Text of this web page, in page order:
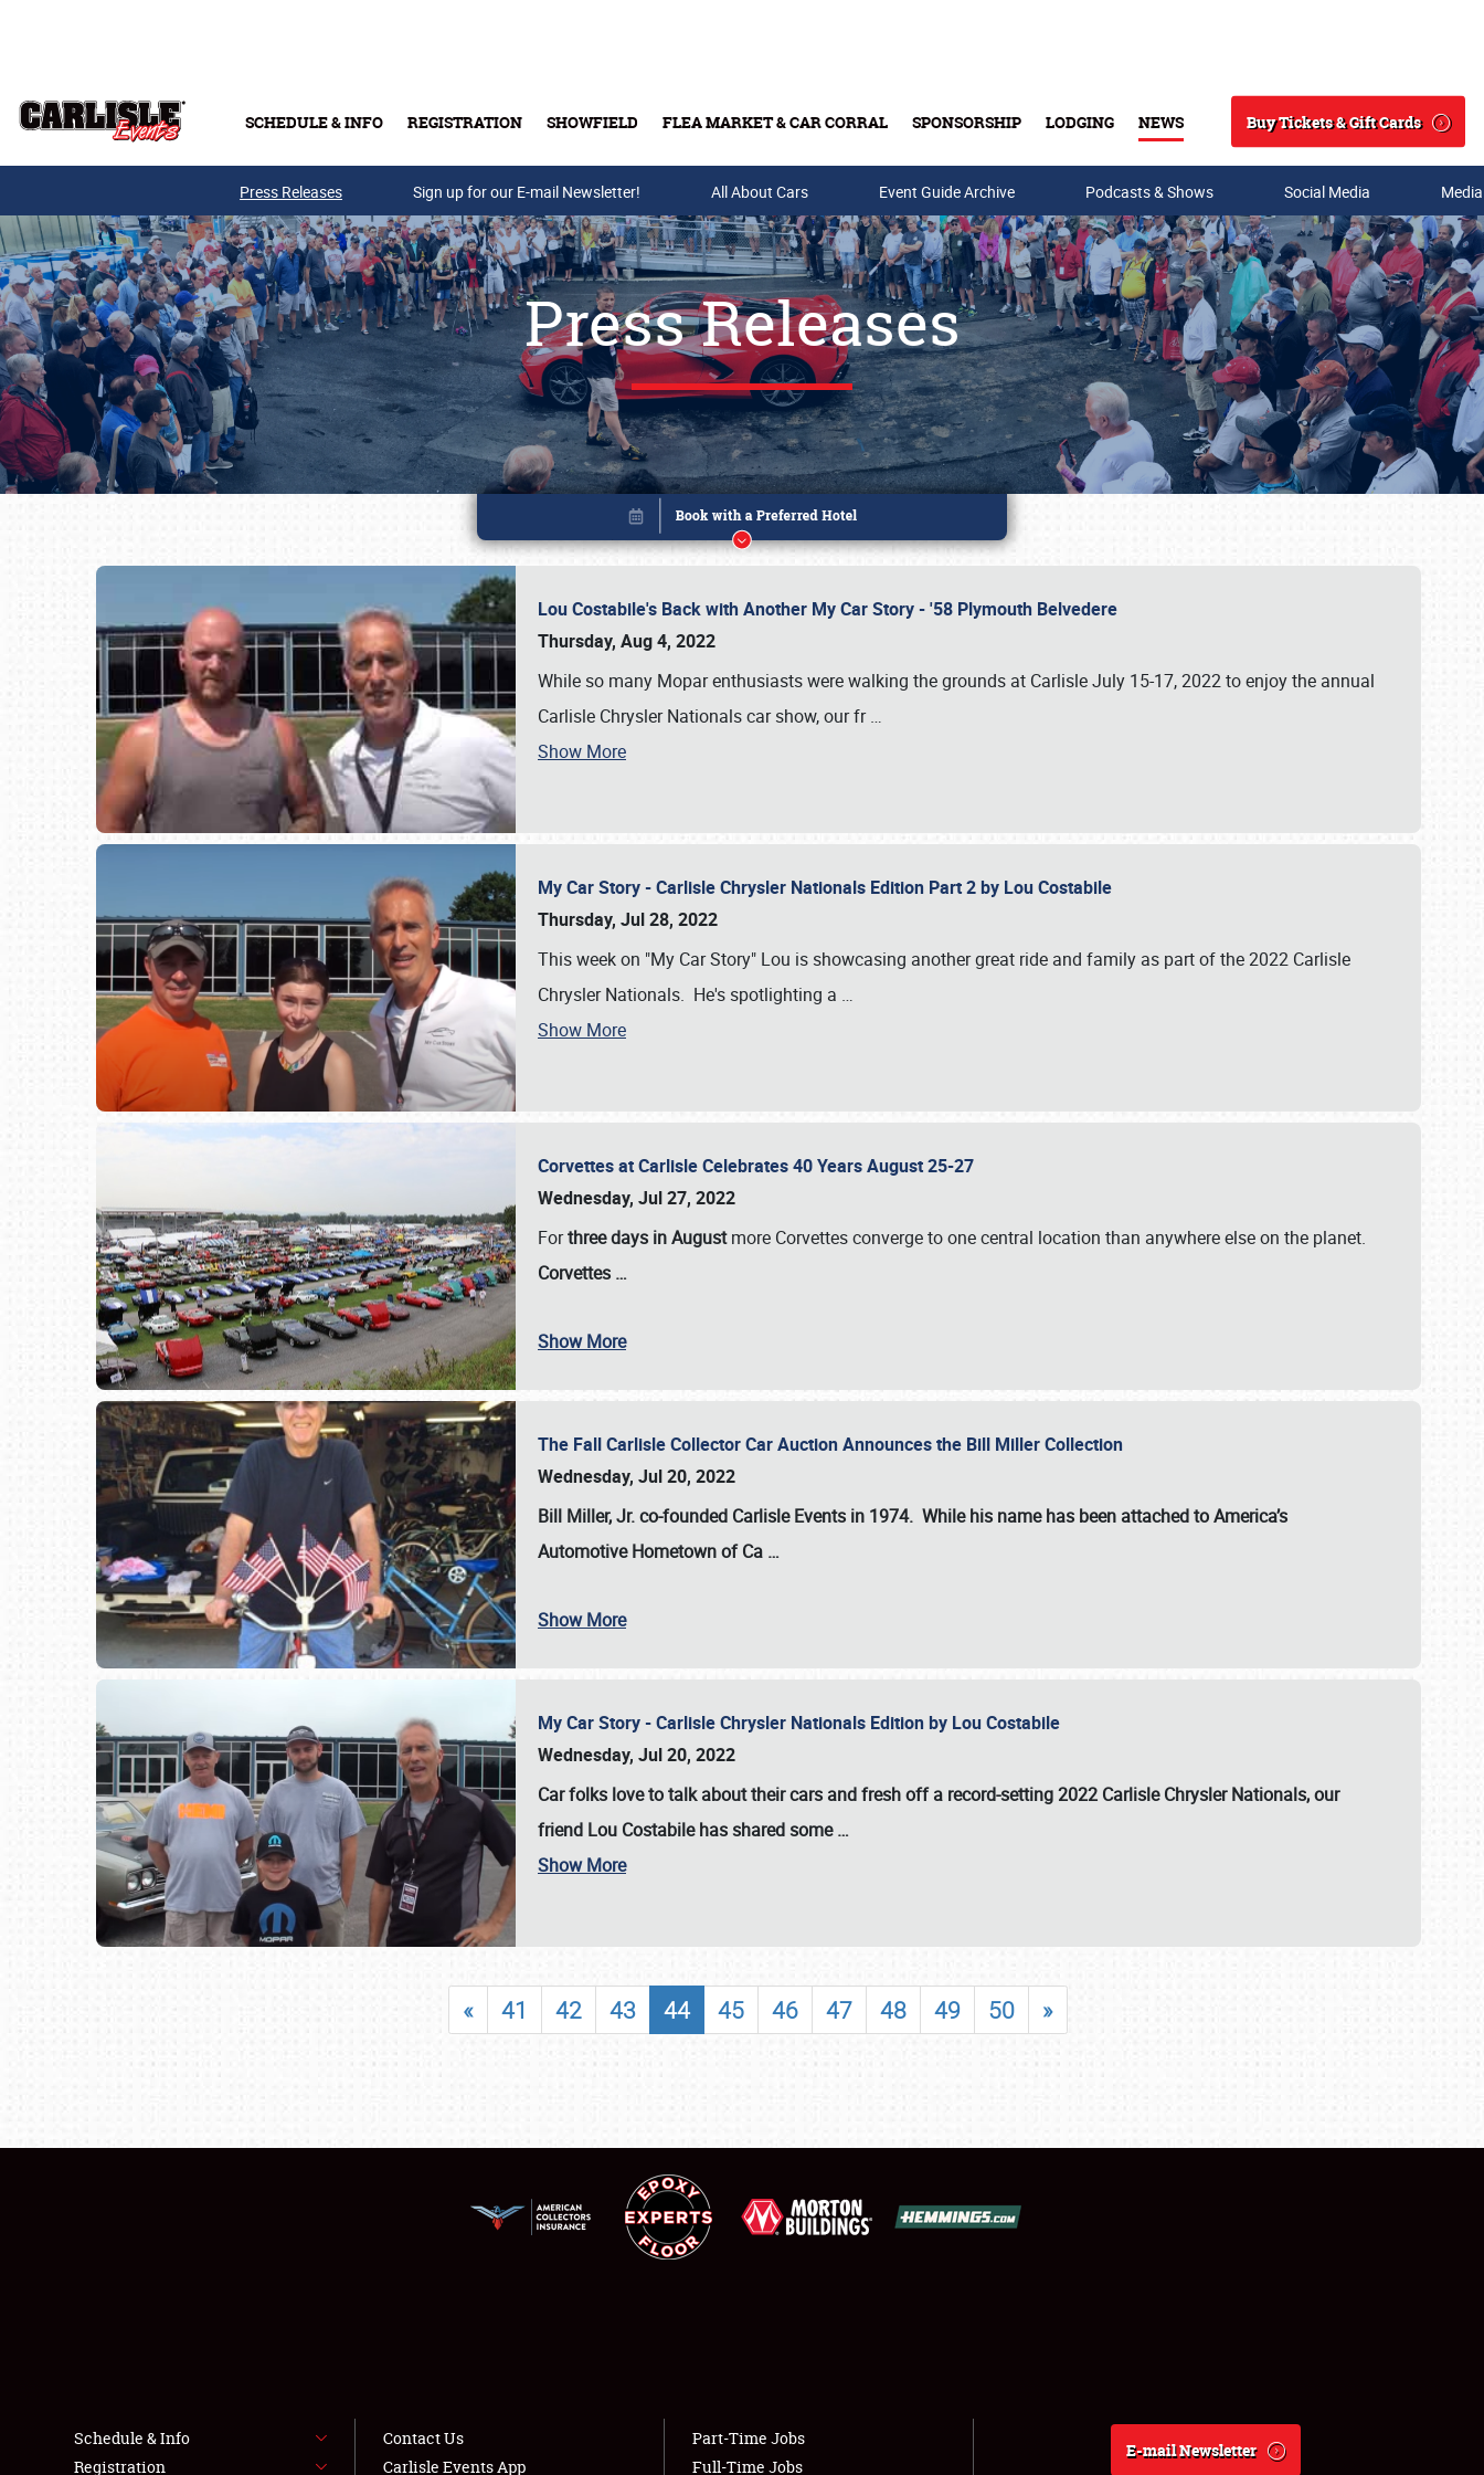
SCHEDULE & INFO REGISTRATION SHOWFIELD FLEA MARKET & CAR CORRAL SPONSORSHIP LODGING NEWS
Search
Buy Tickets & Gift Cards
Buy Tickets & Gift Cards
SCHEDULE & INFO
SHOWFIELD
LODGING
NEWS
Press Releases Sign up for our E-mail Newsletter! All About Cars Event Guide Archive Podcasts & Shows Social Media
Press Releases
Lou Costabile's Back with Another My Car Story - '58 Plymouth Belvedere
Thursday, Aug 4, 2022
While so many Mopar enthusiasts were walking the grounds at Carlisle July 15-17, 2022 to enjoy the annual
Carlisle Chrysler Nationals car show, our fr…
Show More
My Car Story - Carlisle Chrysler Nationals Edition Part 2 by Lou Costabile
Thursday, Jul 28, 2022
This week on "My Car Story" Lou is showcasing another great ride and family as part of the 2022 Carlisle
Chrysler Nationals. He's spotlighting a …
Show More
Corvettes at Carlisle Celebrates 40 Years August 25-27
Wednesday, Jul 27, 2022
Forthree days in Augustmore Corvettes converge to one central location than anywhere else on the planet.
Corvettes …
Show More
The Fall Carlisle Collector Car Auction Announces the Bill Miller Collection
Wednesday, Jul 20, 2022
Bill Miller, Jr. co-founded Carlisle Events in 1974. While his name has been attached to America’s
Automotive Hometown of Ca …
Show More
My Car Story - Carlisle Chrysler Nationals Edition by Lou Costabile
Wednesday, Jul 20, 2022
Car folks love to talk about their cars and fresh off a record-setting 2022 Carlisle Chrysler Nationals, our
friend Lou Costabile has shared some…
Show More
« 41 42 43 44 45 46 47 48 49 50 »
Book online or call (800) 216-1876
Schedule & Info
Registration
Contact Us
Carlisle Events App
Part-Time Jobs
Full-Time Jobs
E-mail Newsletter